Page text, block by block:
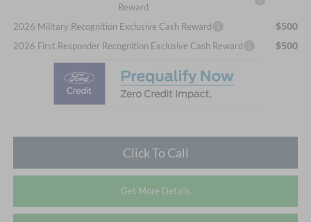
Reward
2026 Military Recognition Exclusive Cash Reward $500
2026 First Responder Recognition Exclusive Cash Reward $500
Click To Call
Get More Details